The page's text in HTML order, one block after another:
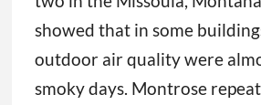
showed that in some
outdoor air quality were
smoky days. Montrose